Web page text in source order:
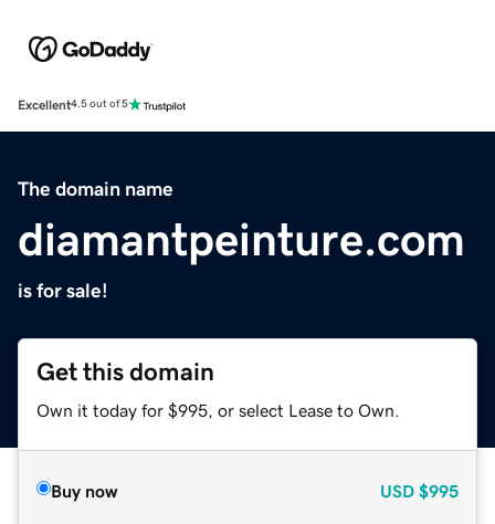
Excellent4.5 out of 5
The domain name
diamantpeinture.com
is for sale!
Get this domain
Own it today for $995, or select Lease to Own.
Buy now USD $995